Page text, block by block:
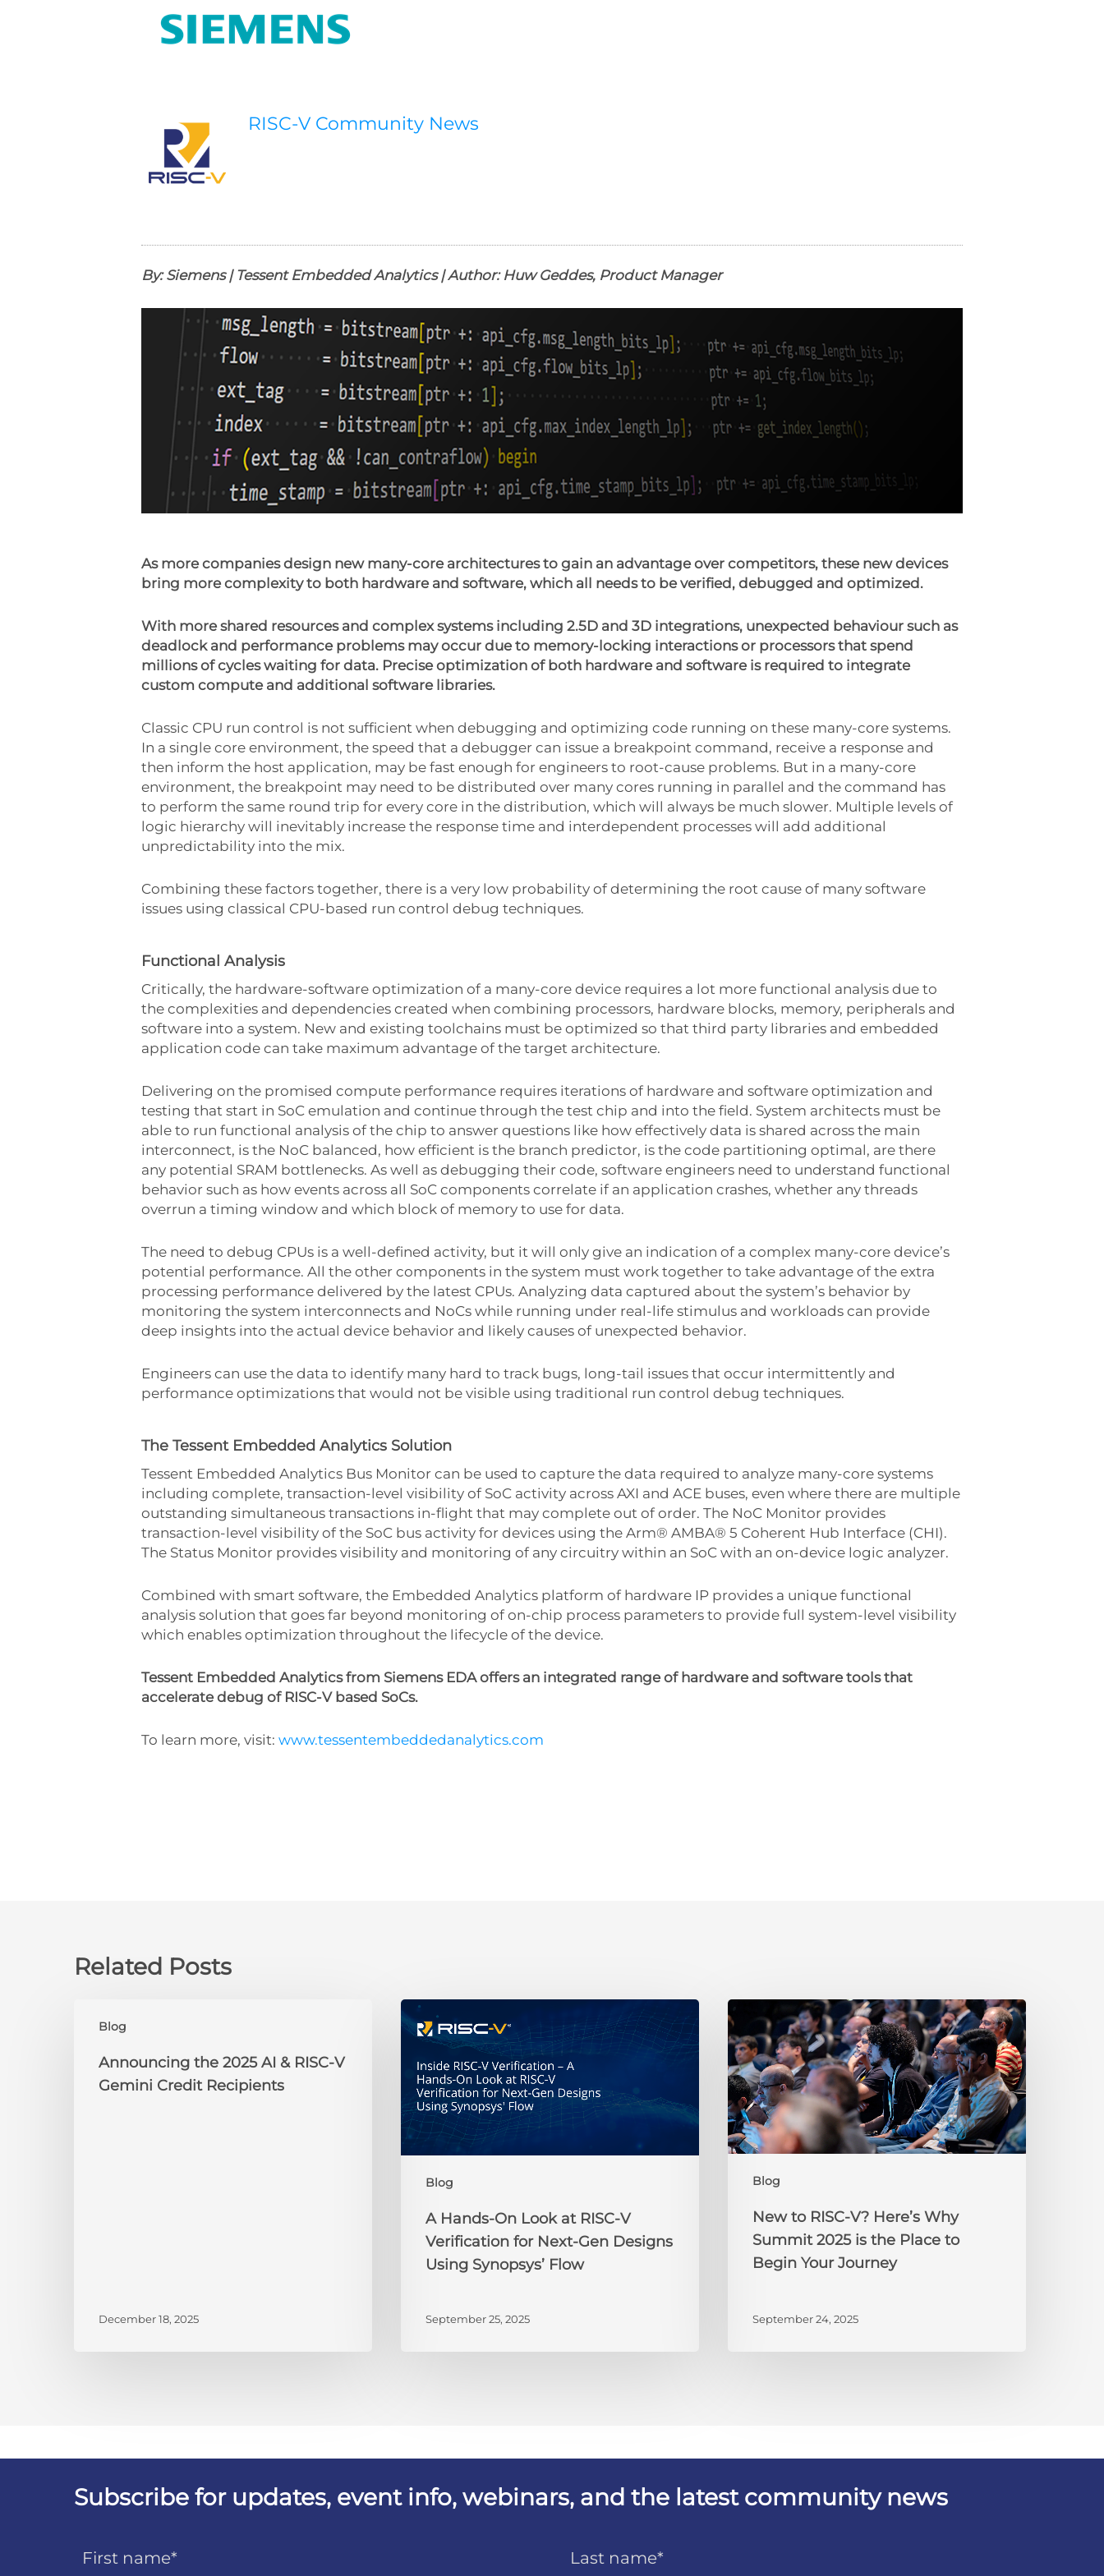
RISC-V Community News
By: Siemens | Tessent Embedded Analytics | Author: Huw Geddes, Product Manager
As more companies design new many-core architectures to gain an advantage over competitors, these new devices
bring more complexity to both hardware and software, which all needs to be verified, debugged and optimized.
With more shared resources and complex systems including 2.5D and 3D integrations, unexpected behaviour such as
deadlock and performance problems may occur due to memory-locking interactions or processors that spend
millions of cycles waiting for data. Precise optimization of both hardware and software is required to integrate
custom compute and additional software libraries.
Classic CPU run control is not sufficient when debugging and optimizing code running on these many-core systems.
In a single core environment, the speed that a debugger can issue a breakpoint command, receive a response and
then inform the host application, may be fast enough for engineers to root-cause problems. But in a many-core
environment, the breakpoint may need to be distributed over many cores running in parallel and the command has
to perform the same round trip for every core in the distribution, which will always be much slower. Multiple levels of
logic hierarchy will inevitably increase the response time and interdependent processes will add additional
unpredictability into the mix.
Combining these factors together, there is a very low probability of determining the root cause of many software
issues using classical CPU-based run control debug techniques.
Functional Analysis
Critically, the hardware-software optimization of a many-core device requires a lot more functional analysis due to
the complexities and dependencies created when combining processors, hardware blocks, memory, peripherals and
software into a system. New and existing toolchains must be optimized so that third party libraries and embedded
application code can take maximum advantage of the target architecture.
Delivering on the promised compute performance requires iterations of hardware and software optimization and
testing that start in SoC emulation and continue through the test chip and into the field. System architects must be
able to run functional analysis of the chip to answer questions like how effectively data is shared across the main
interconnect, is the NoC balanced, how efficient is the branch predictor, is the code partitioning optimal, are there
any potential SRAM bottlenecks. As well as debugging their code, software engineers need to understand functional
behavior such as how events across all SoC components correlate if an application crashes, whether any threads
overrun a timing window and which block of memory to use for data.
The need to debug CPUs is a well-defined activity, but it will only give an indication of a complex many-core device’s
potential performance. All the other components in the system must work together to take advantage of the extra
processing performance delivered by the latest CPUs. Analyzing data captured about the system’s behavior by
monitoring the system interconnects and NoCs while running under real-life stimulus and workloads can provide
deep insights into the actual device behavior and likely causes of unexpected behavior.
Engineers can use the data to identify many hard to track bugs, long-tail issues that occur intermittently and
performance optimizations that would not be visible using traditional run control debug techniques.
The Tessent Embedded Analytics Solution
Tessent Embedded Analytics Bus Monitor can be used to capture the data required to analyze many-core systems
including complete, transaction-level visibility of SoC activity across AXI and ACE buses, even where there are multiple
outstanding simultaneous transactions in-flight that may complete out of order. The NoC Monitor provides
transaction-level visibility of the SoC bus activity for devices using the Arm® AMBA® 5 Coherent Hub Interface (CHI).
The Status Monitor provides visibility and monitoring of any circuitry within an SoC with an on-device logic analyzer.
Combined with smart software, the Embedded Analytics platform of hardware IP provides a unique functional
analysis solution that goes far beyond monitoring of on-chip process parameters to provide full system-level visibility
which enables optimization throughout the lifecycle of the device.
Tessent Embedded Analytics from Siemens EDA offers an integrated range of hardware and software tools that
accelerate debug of RISC-V based SoCs.
To learn more, visit: www.tessentembeddedanalytics.com
Related Posts
Blog
Announcing the 2025 AI & RISC-V
Gemini Credit Recipients
December 18, 2025
Blog
A
Hands-
Look
RISC-
V
Verification
Next-
Designs
Using
Synopsys’
A Hands-On Look at RISC-V
Verification for Next-Gen Designs
Using Synopsys’ Flow
September 25, 2025
Blog
New
to
RISC-
V?
Here’s
Why
Summit
2025
Begin
Your
New to RISC-V? Here’s Why
Summit 2025 is the Place to
Begin Your Journey
September 24, 2025
Subscribe for updates, event info, webinars, and the latest community news